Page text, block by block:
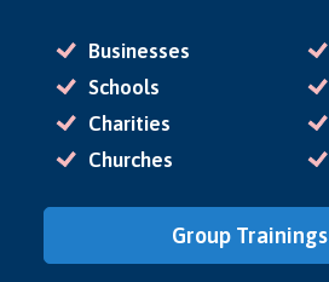
Businesses
Schools
Charities
Churches
Group Trainings